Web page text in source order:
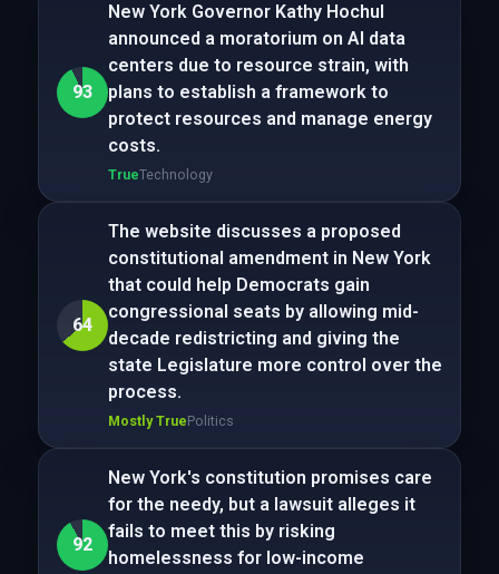
93
New York Governor Kathy Hochul
announced a moratorium on AI data
centers due to resource strain, with
plans to establish a framework to
protect resources and manage energy
costs.
TrueTechnology
64
The website discusses a proposed
constitutional amendment in New York
that could help Democrats gain
congressional seats by allowing mid-
decade redistricting and giving the
state Legislature more control over the
process.
Mostly TruePolitics
92
New York's constitution promises care
for the needy, but a lawsuit alleges it
fails to meet this by risking
homelessness for low-income